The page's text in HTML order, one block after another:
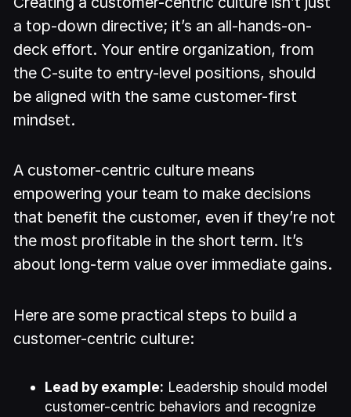
a top-down directive; it’s an all-hands-on-
deck effort. Your entire organization, from
the C-suite to entry-level positions, should
be aligned with the same customer-first
mindset.
A customer-centric culture means
empowering your team to make decisions
that benefit the customer, even if they’re not
the most profitable in the short term. It’s
about long-term value over immediate gains.
Here are some practical steps to build a
customer-centric culture:
Lead by example: Leadership should model
customer-centric behaviors and recognize